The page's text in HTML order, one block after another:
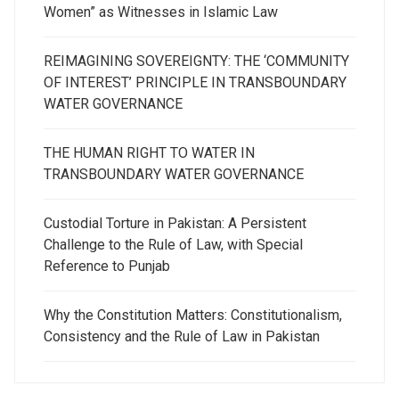
Women” as Witnesses in Islamic Law
REIMAGINING SOVEREIGNTY: THE ‘COMMUNITY
OF INTEREST’ PRINCIPLE IN TRANSBOUNDARY
WATER GOVERNANCE
THE HUMAN RIGHT TO WATER IN
TRANSBOUNDARY WATER GOVERNANCE
Custodial Torture in Pakistan: A Persistent
Challenge to the Rule of Law, with Special
Reference to Punjab
Why the Constitution Matters: Constitutionalism,
Consistency and the Rule of Law in Pakistan